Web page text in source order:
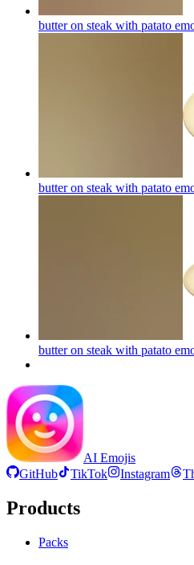
butter on steak with patato
butter on steak with patato
butter on steak with patato
AI Emojis
GitHub
TikTok Instagram
Products
Packs